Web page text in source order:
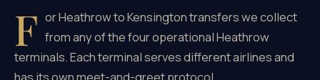
F or Heathrow to Kensington transfers we collect
from any of the four operational Heathrow
terminals. Each terminal serves different airlines and